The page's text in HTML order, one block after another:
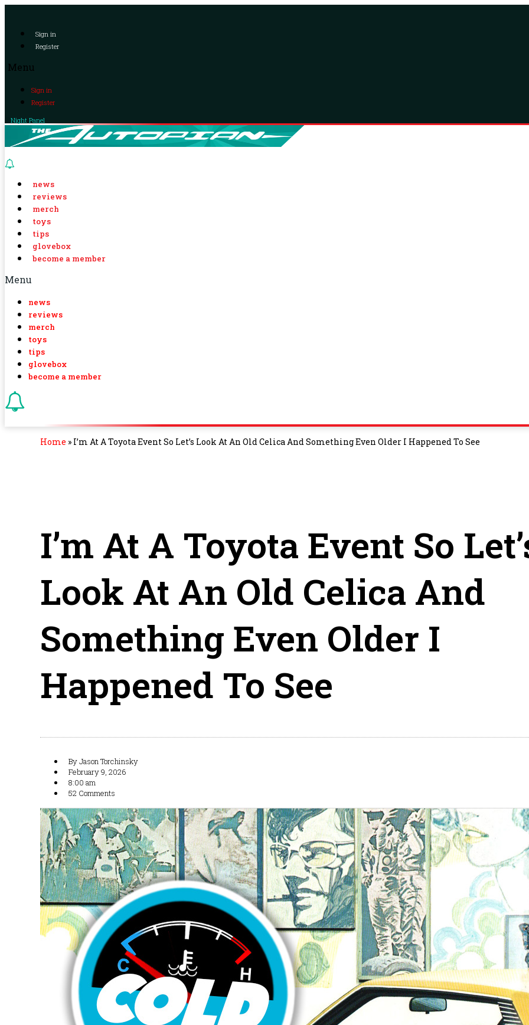
Sign in
Register
Menu
Sign in
Register
Night Panel
news
reviews
merch
toys
tips
glovebox
become a member
Menu
news
reviews
merch
toys
tips
glovebox
become a member
Home » I’m At A Toyota Event So Let’s Look At An Old Celica And Something Even Older I Happened To See
I’m At A Toyota Event So
Look At An Old Celica And
Something Even Older I
Happened To See
ByJason Torchinsky
February 9, 2026
8:00 am
52 Comments